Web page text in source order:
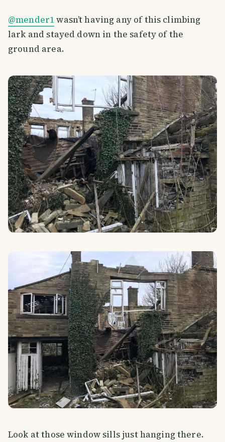
@mender1 wasn’t having any of this climbing
lark and stayed down in the safety of the
ground area.
Look at those window sills just hanging there.